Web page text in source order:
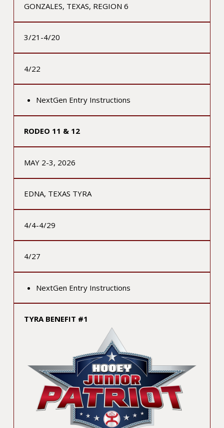
GONZALES, TEXAS, REGION 6
3/21-4/20
4/22
NextGen Entry Instructions
RODEO 11 & 12
MAY 2-3, 2026
EDNA, TEXAS TYRA
4/4-4/29
4/27
NextGen Entry Instructions
TYRA BENEFIT #1